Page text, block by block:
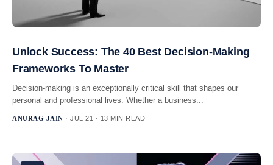
Unlock Success: The 40 Best Decision-Making
Frameworks To Master
Decision-making is an exceptionally critical skill that shapes our
personal and professional lives. Whether a business...
ANURAG JAIN · JUL 21 · 13 MIN READ